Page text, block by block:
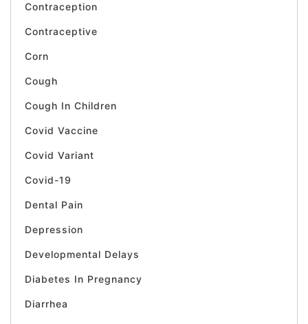
Contraception
Contraceptive
Corn
Cough
Cough In Children
Covid Vaccine
Covid Variant
Covid-19
Dental Pain
Depression
Developmental Delays
Diabetes In Pregnancy
Diarrhea